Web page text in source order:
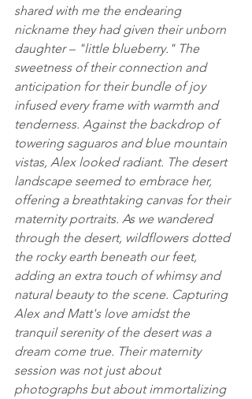
shared with me the endearing
nickname they had given their unborn
daughter – "little blueberry." The
sweetness of their connection and
anticipation for their bundle of joy
infused every frame with warmth and
tenderness. Against the backdrop of
towering saguaros and blue mountain
vistas, Alex looked radiant. The desert
landscape seemed to embrace her,
offering a breathtaking canvas for their
maternity portraits. As we wandered
through the desert, wildflowers dotted
the rocky earth beneath our feet,
adding an extra touch of whimsy and
natural beauty to the scene. Capturing
Alex and Matt's love amidst the
tranquil serenity of the desert was a
dream come true. Their maternity
session was not just about
photographs but about immortalizing